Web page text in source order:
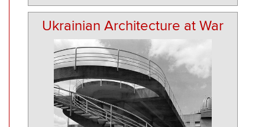
Ukrainian Architecture at War